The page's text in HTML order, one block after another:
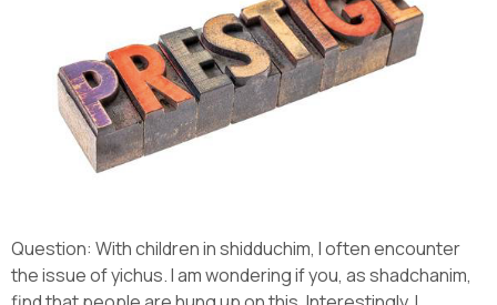
Question: With children in shidduchim, I often encounter
the issue of yichus. I am wondering if you, as shadchanim,